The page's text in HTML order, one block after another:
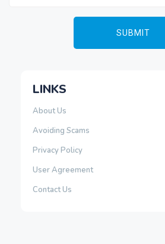
LINKS
About Us
Avoiding Scams
Privacy Policy
User Agreement
Contact Us